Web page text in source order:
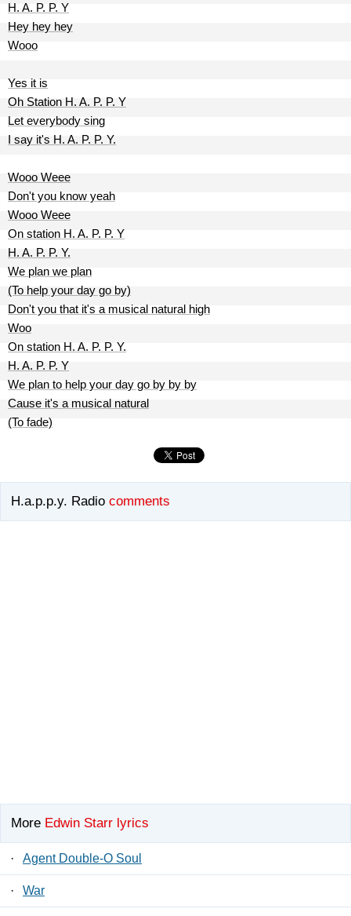
H. A. P. P. Y
Hey hey hey
Wooo
Yes it is
Oh Station H. A. P. P. Y
Let everybody sing
I say it's H. A. P. P. Y.
Wooo Weee
Don't you know yeah
Wooo Weee
On station H. A. P. P. Y
H. A. P. P. Y.
We plan we plan
(To help your day go by)
Don't you that it's a musical natural high
Woo
On station H. A. P. P. Y.
H. A. P. P. Y
We plan to help your day go by by by
Cause it's a musical natural
(To fade)
H.a.p.p.y. Radio comments
More Edwin Starr lyrics
· Agent Double-O Soul
· War